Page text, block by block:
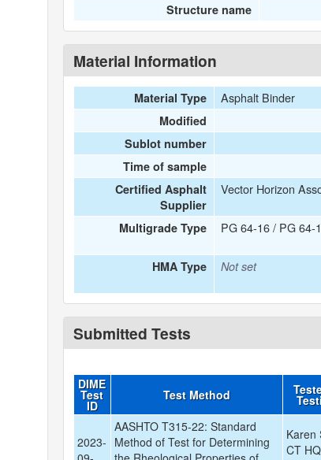
Structure name
Material Information
Material Type Asphalt Binder
Modified
Sublot number
Time of sample
Certified Asphalt
Supplier
Vector Horizon
Multigrade Type PG 64-16 / PG 64-
HMA Type
Not set
Submitted Tests
DIME
Test
ID
Test Method
2023-
AASHTO T315-22: Standard
Method of Test for Determining
Karen
CT